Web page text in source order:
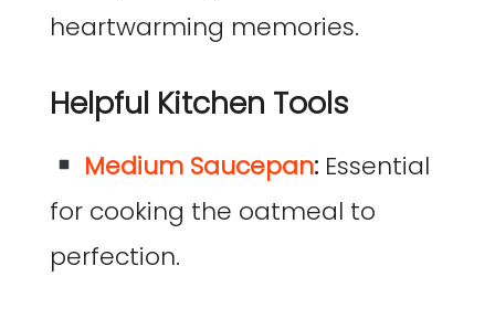
heartwarming memories.
Helpful Kitchen Tools
Medium Saucepan: Essential
for cooking the oatmeal to
perfection.